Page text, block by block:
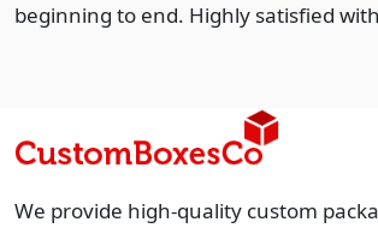
beginning to end. Highly satisfied
We provide high-quality custom